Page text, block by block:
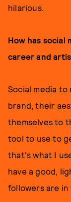
hilarious.
How has social
career and
Social media
brand, their
themselves to
tool to use to
that's what I
have a good,
followers are